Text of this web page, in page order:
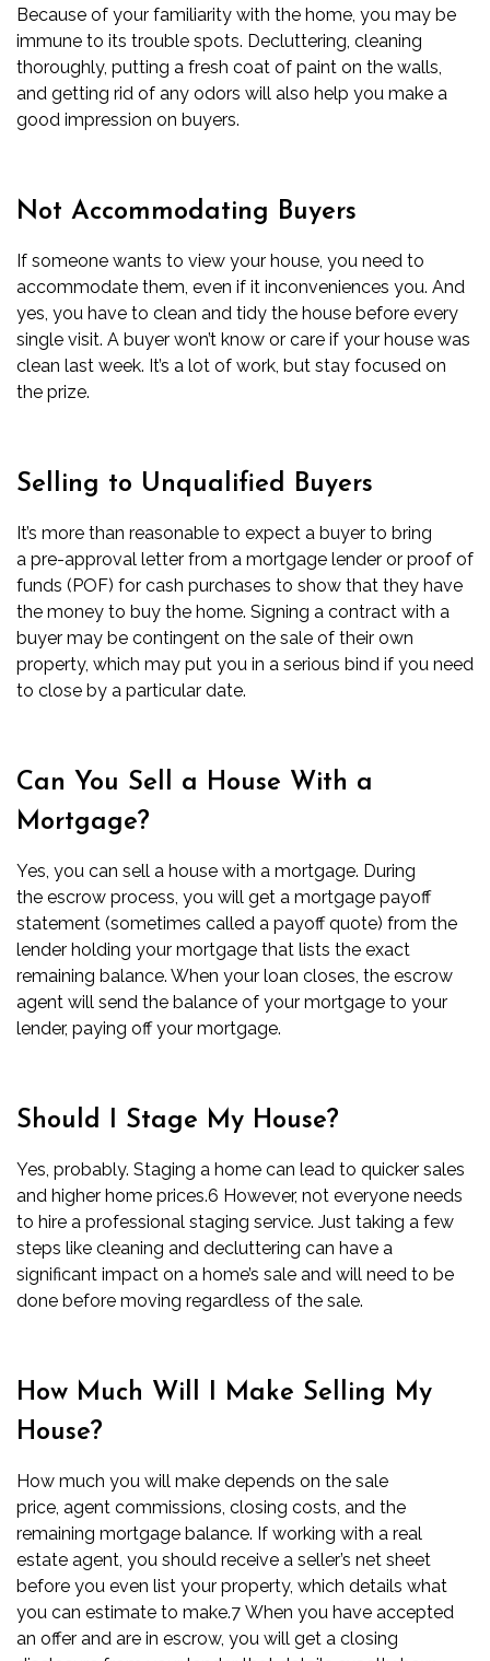
Because of your familiarity with the home, you may be
immune to its trouble spots. Decluttering, cleaning
thoroughly, putting a fresh coat of paint on the walls,
and getting rid of any odors will also help you make a
good impression on buyers.
Not Accommodating Buyers
If someone wants to view your house, you need to
accommodate them, even if it inconveniences you. And
yes, you have to clean and tidy the house before every
single visit. A buyer won’t know or care if your house was
clean last week. It’s a lot of work, but stay focused on
the prize.
Selling to Unqualified Buyers
It’s more than reasonable to expect a buyer to bring
a pre-approval letter from a mortgage lender or proof of
funds (POF) for cash purchases to show that they have
the money to buy the home. Signing a contract with a
buyer may be contingent on the sale of their own
property, which may put you in a serious bind if you need
to close by a particular date.
Can You Sell a House With a
Mortgage?
Yes, you can sell a house with a mortgage. During
the escrow process, you will get a mortgage payoff
statement (sometimes called a payoff quote) from the
lender holding your mortgage that lists the exact
remaining balance. When your loan closes, the escrow
agent will send the balance of your mortgage to your
lender, paying off your mortgage.
Should I Stage My House?
Yes, probably. Staging a home can lead to quicker sales
and higher home prices.6 However, not everyone needs
to hire a professional staging service. Just taking a few
steps like cleaning and decluttering can have a
significant impact on a home’s sale and will need to be
done before moving regardless of the sale.
How Much Will I Make Selling My
House?
How much you will make depends on the sale
price, agent commissions, closing costs, and the
remaining mortgage balance. If working with a real
estate agent, you should receive a seller’s net sheet
before you even list your property, which details what
you can estimate to make.7 When you have accepted
an offer and are in escrow, you will get a closing